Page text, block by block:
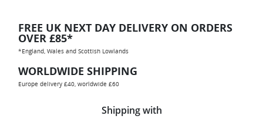
FREE UK NEXT DAY DELIVERY ON ORDERS
OVER £85*
*England, Wales and Scottish Lowlands
WORLDWIDE SHIPPING
Europe delivery £40, worldwide £60
Shipping with